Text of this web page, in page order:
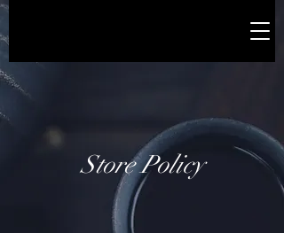
Store Policy